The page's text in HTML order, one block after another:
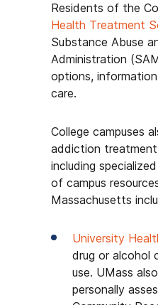
Residents of the
Health Treatment
Substance Abuse
Administration
options,
care.
College campuses
addiction
including
of campus
Massachusetts
University
drug or alcohol
use. UMass
personally